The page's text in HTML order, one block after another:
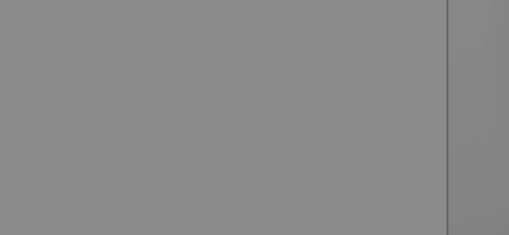
Lillian previously worked at
Award-winning digital content
Lillian Betty as its first head of
Reporting to Jade Raad,
Studios’ full-service agency
significant growth areas. The